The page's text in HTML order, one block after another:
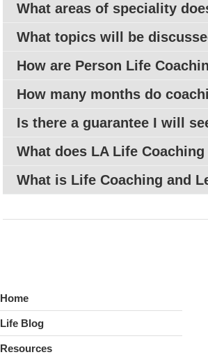
What areas of speciality
What topics will be
How are Person Life
How many months do
Is there a guarantee I will
What does LALife Coaching
What is Life Coaching and
Home
Life Blog
Resources